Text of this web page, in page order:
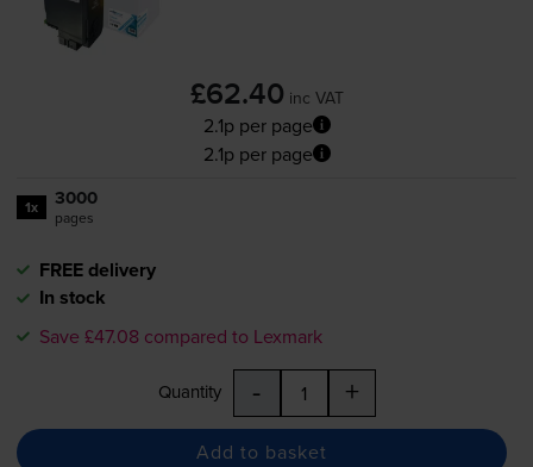
£62.40 inc VAT
2.1p per page
2.1p per page
1x 3000
pages
FREE delivery
In stock
Save £47.08 compared to Lexmark
Quantity - +
Add to basket